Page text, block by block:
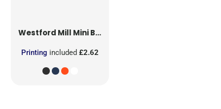
Westford Mill Mini Bag for Life
Printing included£2.62